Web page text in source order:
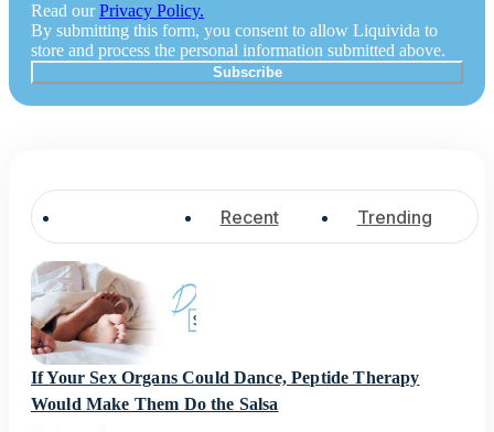
Read ourPrivacy Policy.
By submitting this form, you consent to allow Liquivida to
store and process the personal information submitted above.
Recent Trending
If Your Sex Organs Could Dance, Peptide Therapy
Would Make Them Do the Salsa